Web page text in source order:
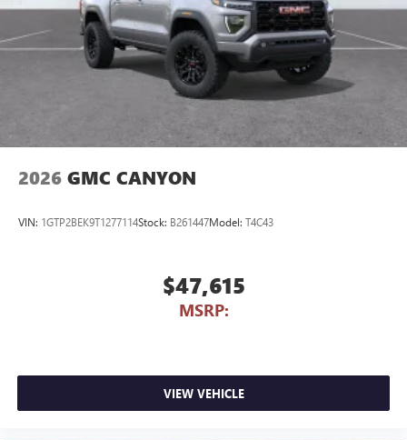
place an outgoing call quickly using the touch-
screen display or voice command system
With streaming audio capability, you can listen to
files stored on your phone or Bluetooth® digital
2026 GMC CANYON
VIN: 1GTP2BEK9T1277114Stock: B261447Model: T4C43
$47,615
MSRP:
VIEW VEHICLE